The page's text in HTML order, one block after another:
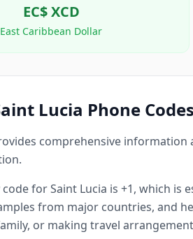
EC$XCD
East Caribbean Dollar
Lucia Phone Codes
comprehensive
for Saint Lucia is +1, which
from major countries, and
or making travel